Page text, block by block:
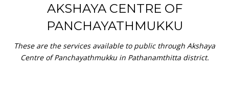
AKSHAYA CENTRE OF
PANCHAYATHMUKKU
These are the services available to public through Akshaya
Centre of Panchayathmukku in Pathanamthitta district.